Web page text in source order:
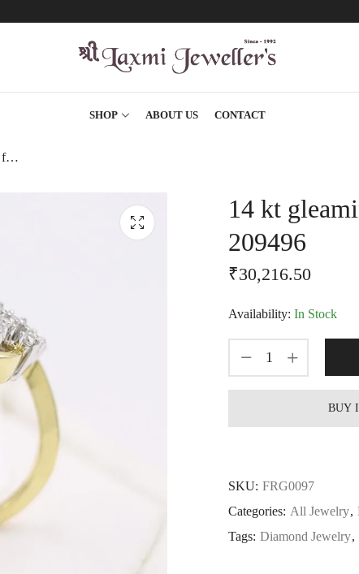
SHOP ABOUT US CONTACT
14 kt gleaming yellow gold floral finger ring-209496
14 kt
209496
₹30,216.50
Availability: In Stock
BUY
SKU: FRG0097
Categories: All Jewelry,
Tags: Diamond Jewelry,